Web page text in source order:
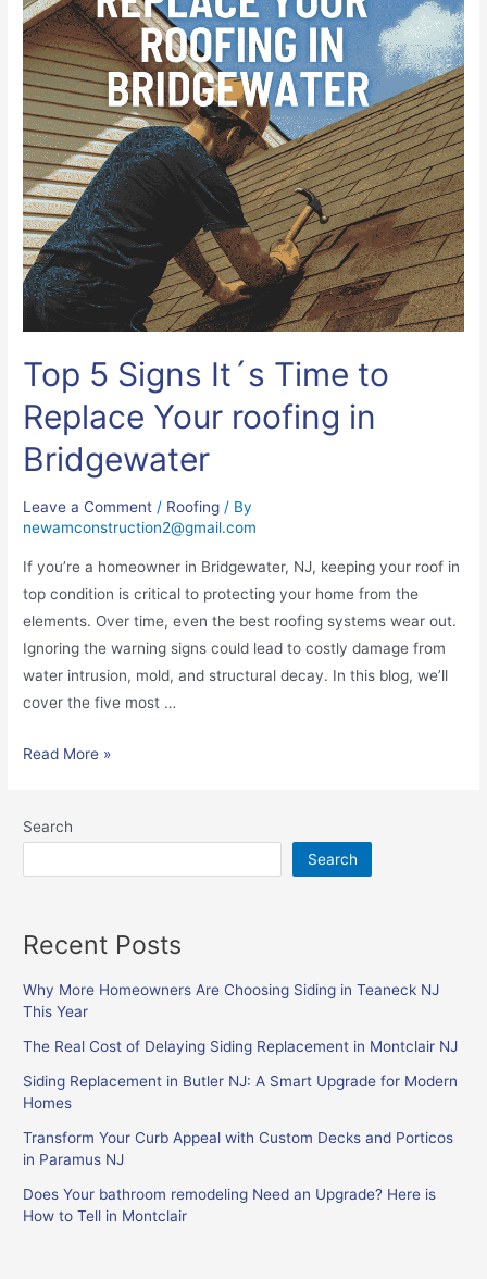
Top 5 Signs It´s Time to
Replace Your roofing in
Bridgewater
Leave a Comment / Roofing / By
newamconstruction2@gmail.com
If you’re a homeowner in Bridgewater, NJ, keeping your roof in
top condition is critical to protecting your home from the
elements. Over time, even the best roofing systems wear out.
Ignoring the warning signs could lead to costly damage from
water intrusion, mold, and structural decay. In this blog, we’ll
cover the five most …
Read More »
Search
Search
Recent Posts
Why More Homeowners Are Choosing Siding in Teaneck NJ
This Year
The Real Cost of Delaying Siding Replacement in Montclair NJ
Siding Replacement in Butler NJ: A Smart Upgrade for Modern
Homes
Transform Your Curb Appeal with Custom Decks and Porticos
in Paramus NJ
Does Your bathroom remodeling Need an Upgrade? Here is
How to Tell in Montclair